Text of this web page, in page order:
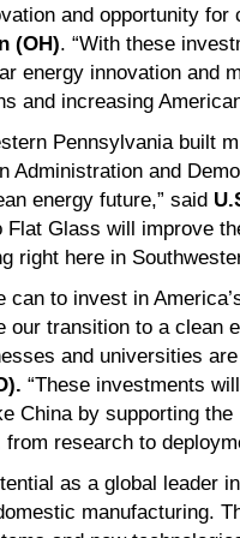
and opportunity for
(OH). “With these
energy innovation and
and increasing
Pennsylvania built
Administration and
energy future,” said
Flat Glass will improve
right here in
can to invest in
transition to a clean
and universities
. “These investments
China by supporting
research to
as a global leader
manufacturing.